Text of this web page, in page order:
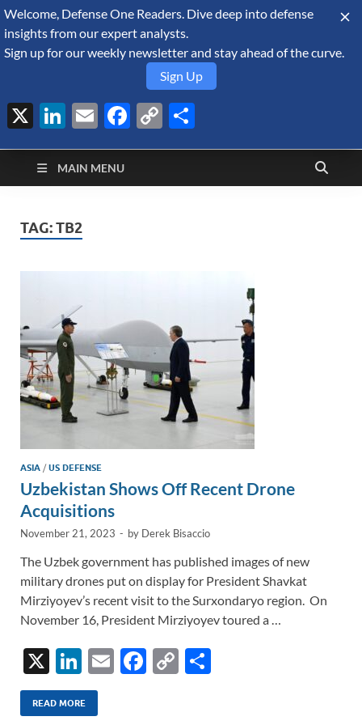
August 8, 2026
Defense Security
Monitor
A Forecast International blog about the arms trade, geopolitics,
defense and security, and military spending.
MAIN MENU
TAG:TB2
ASIA /US DEFENSE
Uzbekistan Shows Off Recent Drone
Acquisitions
November 21, 2023 - by Derek Bisaccio
The Uzbek government has published images of new
military drones put on display for President Shavkat
Mirziyoyev’s recent visit to the Surxondaryo region. On
November 16, President Mirziyoyev toured a …
X
Li
n
k
E
F
C
READ MORE
Welcome, Defense One Readers. Dive deep into defense
insights from our expert analysts.
Sign up for our weekly newsletter and stay ahead of the curve.
Sign Up
X LinkedIn
EmailFacebook
Copy
Link